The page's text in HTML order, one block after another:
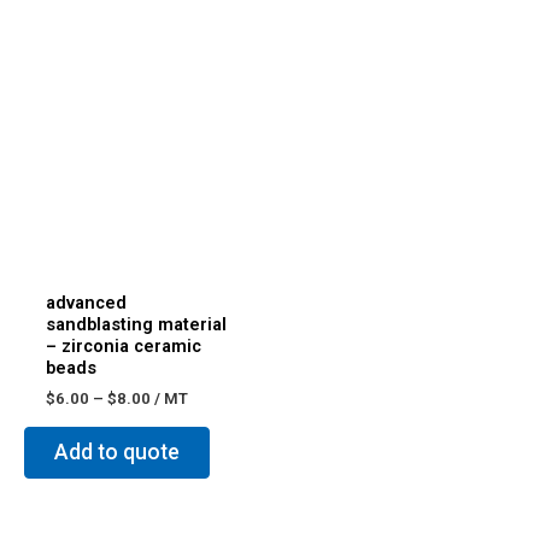
advanced
sandblasting material
– zirconia ceramic
beads
$6.00 – $8.00 / MT
Add to quote